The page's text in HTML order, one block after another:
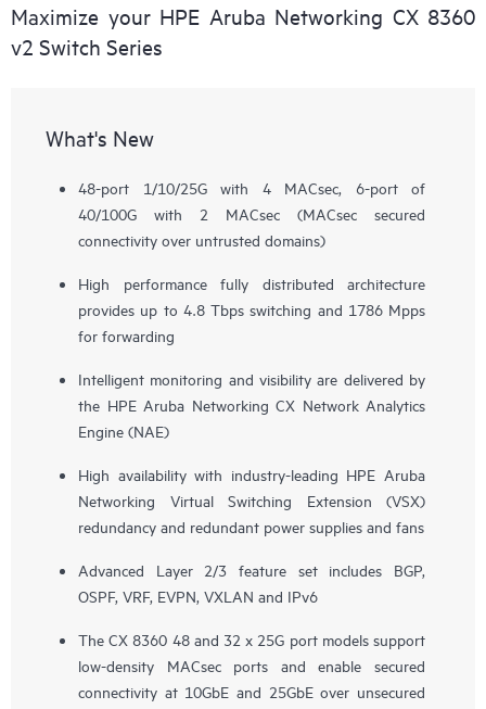
Maximize your HPE Aruba Networking CX 8360
v2 Switch Series
What's New
48-port 1/10/25G with 4 MACsec, 6-port of
40/100G with 2 MACsec (MACsec secured
connectivity over untrusted domains)
High performance fully distributed architecture
provides up to 4.8 Tbps switching and 1786 Mpps
for forwarding
Intelligent monitoring and visibility are delivered by
the HPE Aruba Networking CX Network Analytics
Engine (NAE)
High availability with industry-leading HPE Aruba
Networking Virtual Switching Extension (VSX)
redundancy and redundant power supplies and fans
Advanced Layer 2/3 feature set includes BGP,
OSPF, VRF, EVPN, VXLAN and IPv6
The CX 8360 48 and 32 x 25G port models support
low-density MACsec ports and enable secured
connectivity at 10GbE and 25GbE over unsecured